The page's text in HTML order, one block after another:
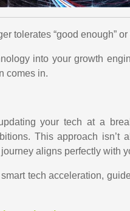
tolerates “good enough”
into your growth
comes in.
your tech at a
This approach isn’t
aligns perfectly with
tech acceleration,